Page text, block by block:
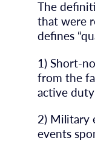
The
that were
defines
1) Short-
from the
active
2) Military
events